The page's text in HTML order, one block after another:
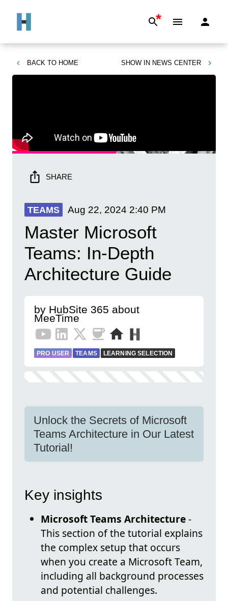
*
BACK TO HOME SHOW IN NEWS CENTER
SHARE
TEAMS Aug 22, 2024 2:40 PM
Master Microsoft
Teams: In-Depth
Architecture Guide
by HubSite 365 about
MeeTime
PRO USER TEAMS LEARNING SELECTION
Unlock the Secrets of Microsoft
Teams Architecture in Our Latest
Tutorial!
Key insights
Microsoft Teams Architecture-
This section of the tutorial explains
the complex setup that occurs
when you create a Microsoft Team,
including all background processes
and potential challenges.